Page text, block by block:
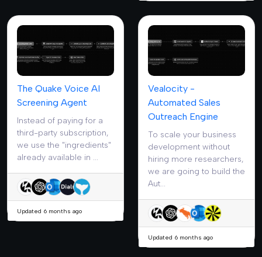
The Quake Voice AI
Screening Agent
Instead of paying for a
third-party subscription,
we use the "ingredients"
already available in ...
Updated 6 months ago
Vealocity -
Automated Sales
Outreach Engine
To scale your business
development without
hiring more researchers,
we are going to build the
Aut...
Updated 6 months ago